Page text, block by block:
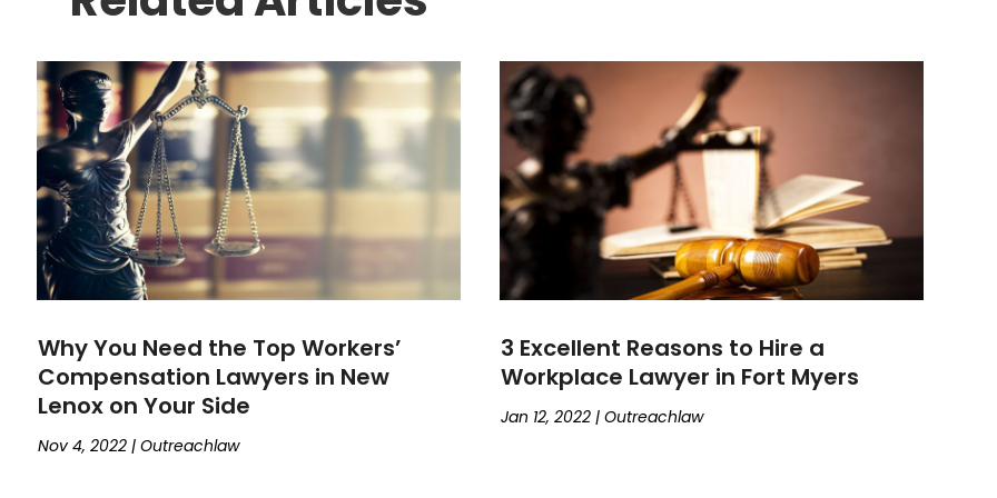
Why You Need the Top Workers’
Compensation Lawyers in New
Lenox on Your Side
Nov 4, 2022 |Outreachlaw
3 Excellent Reasons to Hire a
Workplace Lawyer in Fort Myers
Jan 12, 2022| Outreachlaw